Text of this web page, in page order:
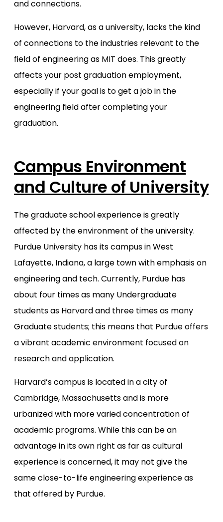
and connections.
However, Harvard, as a university, lacks the kind
of connections to the industries relevant to the
field of engineering as MIT does. This greatly
affects your post graduation employment,
especially if your goal is to get a job in the
engineering field after completing your
graduation.
Campus Environment
and Culture of University
The graduate school experience is greatly
affected by the environment of the university.
Purdue University has its campus in West
Lafayette, Indiana, a large town with emphasis on
engineering and tech. Currently, Purdue has
about four times as many Undergraduate
students as Harvard and three times as many
Graduate students; this means that Purdue offers
a vibrant academic environment focused on
research and application.
Harvard’s campus is located in a city of
Cambridge, Massachusetts and is more
urbanized with more varied concentration of
academic programs. While this can be an
advantage in its own right as far as cultural
experience is concerned, it may not give the
same close-to-life engineering experience as
that offered by Purdue.